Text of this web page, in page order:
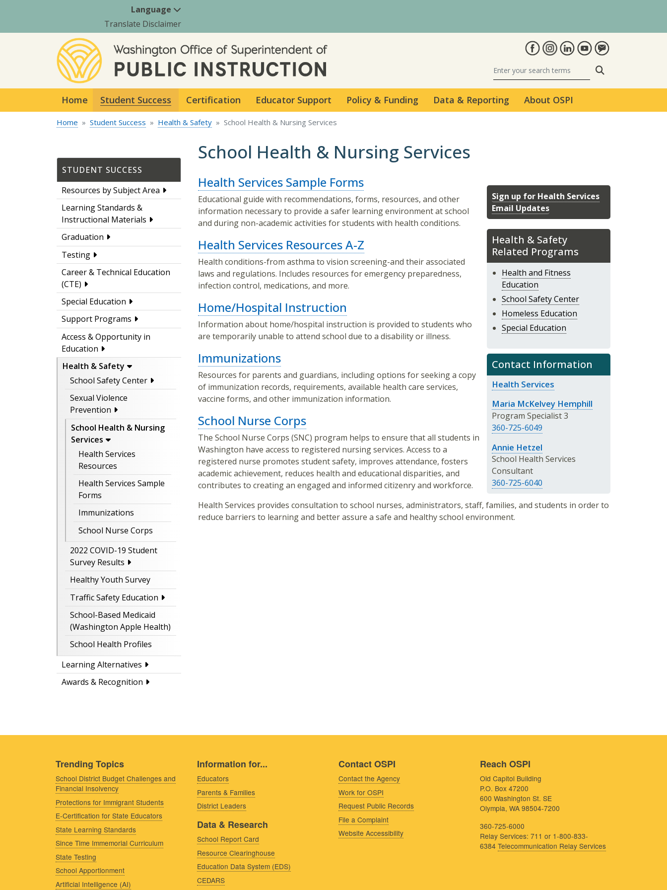
Language
Translate Disclaimer
Home Student Success Certification Educator Support Policy & Funding Data & Reporting About OSPI
Home Student Success Health & Safety School Health & Nursing Services
STUDENT SUCCESS
Resources by Subject Area
Learning Standards &
Instructional Materials
Graduation
Testing
Career & Technical Education
(CTE)
Special Education
Support Programs
Access & Opportunity in
Education
Health & Safety
School Safety Center
Sexual Violence
Prevention
School Health & Nursing
Services
Health Services
Resources
Health Services Sample
Forms
Immunizations
School Nurse Corps
2022 COVID-19 Student
Survey Results
Healthy Youth Survey
Traffic Safety Education
School-Based Medicaid
(Washington Apple Health)
School Health Profiles
Learning Alternatives
Awards & Recognition
School Health & Nursing Services
Sign up for Health Services
Email Updates
Health & Safety
Related Programs
Health and Fitness
Education
School Safety Center
Homeless Education
Special Education
Contact Information
Health Services
Maria McKelvey Hemphill
Program Specialist 3
360-725-6049
Annie Hetzel
School Health Services
Consultant
360-725-6040
Health Services Sample Forms
Educational guide with recommendations, forms, resources, and other
information necessary to provide a safer learning environment at school
and during non-academic activities for students with health conditions.
Health Services Resources A-Z
Health conditions-from asthma to vision screening-and their associated
laws and regulations. Includes resources for emergency preparedness,
infection control, medications, and more.
Home/Hospital Instruction
Information about home/hospital instruction is provided to students who
are temporarily unable to attend school due to a disability or illness.
Immunizations
Resources for parents and guardians, including options for seeking a copy
of immunization records, requirements, available health care services,
vaccine forms, and other immunization information.
School Nurse Corps
The School Nurse Corps (SNC) program helps to ensure that all students in
Washington have access to registered nursing services. Access to a
registered nurse promotes student safety, improves attendance, fosters
academic achievement, reduces health and educational disparities, and
contributes to creating an engaged and informed citizenry and workforce.
Health Services provides consultation to school nurses, administrators, staff, families, and students in order to
reduce barriers to learning and better assure a safe and healthy school environment.
Trending Topics
School District Budget Challenges and
Financial Insolvency
Protections for Immigrant Students
E-Certification for State Educators
State Learning Standards
Since Time Immemorial Curriculum
State Testing
School Apportionment
Artificial Intelligence (AI)
Information for...
Educators
Parents & Families
District Leaders
Data & Research
School Report Card
Resource Clearinghouse
Education Data System (EDS)
CEDARS
Contact OSPI
Contact the Agency
Work for OSPI
Request Public Records
File a Complaint
Website Accessibility
Reach OSPI
Old Capitol Building
P.O. Box 47200
600 Washington St. SE
Olympia, WA 98504-7200
360-725-6000
Relay Services: 711 or 1-800-833-
6384 Telecommunication Relay Services